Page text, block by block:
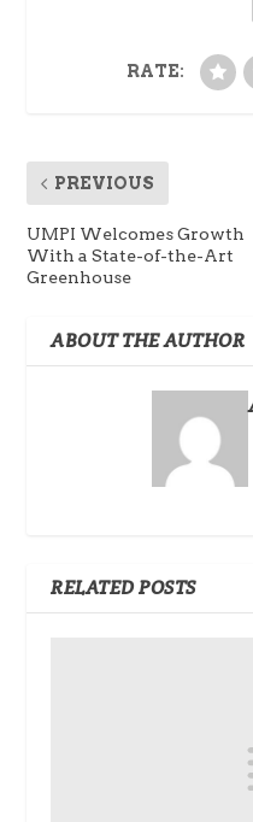
RATE:
PREVIOUS
UMPI Welcomes Growth
With a State-of-the-Art
Greenhouse
ABOUT THE AUTHOR
RELATED POSTS